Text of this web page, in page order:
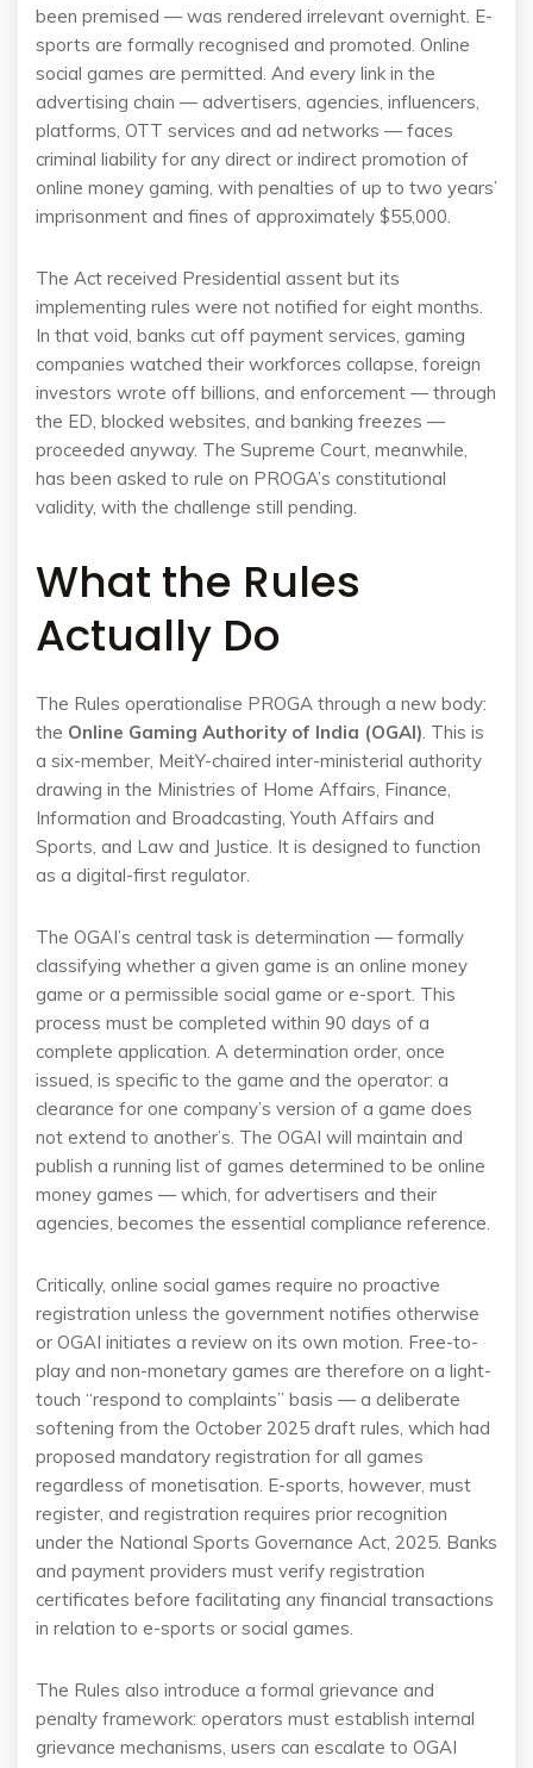
been premised — was rendered irrelevant overnight. E-
sports are formally recognised and promoted. Online
social games are permitted. And every link in the
advertising chain — advertisers, agencies, influencers,
platforms, OTT services and ad networks — faces
criminal liability for any direct or indirect promotion of
online money gaming, with penalties of up to two years’
imprisonment and fines of approximately $55,000.
The Act received Presidential assent but its
implementing rules were not notified for eight months.
In that void, banks cut off payment services, gaming
companies watched their workforces collapse, foreign
investors wrote off billions, and enforcement — through
the ED, blocked websites, and banking freezes —
proceeded anyway. The Supreme Court, meanwhile,
has been asked to rule on PROGA’s constitutional
validity, with the challenge still pending.
What the Rules
Actually Do
The Rules operationalise PROGA through a new body:
the Online Gaming Authority of India (OGAI) . This is
a six-member, MeitY-chaired inter-ministerial authority
drawing in the Ministries of Home Affairs, Finance,
Information and Broadcasting, Youth Affairs and
Sports, and Law and Justice. It is designed to function
as a digital-first regulator.
The OGAI’s central task is determination — formally
classifying whether a given game is an online money
game or a permissible social game or e-sport. This
process must be completed within 90 days of a
complete application. A determination order, once
issued, is specific to the game and the operator: a
clearance for one company’s version of a game does
not extend to another’s. The OGAI will maintain and
publish a running list of games determined to be online
money games — which, for advertisers and their
agencies, becomes the essential compliance reference.
Critically, online social games require no proactive
registration unless the government notifies otherwise
or OGAI initiates a review on its own motion. Free-to-
play and non-monetary games are therefore on a light-
touch “respond to complaints” basis — a deliberate
softening from the October 2025 draft rules, which had
proposed mandatory registration for all games
regardless of monetisation. E-sports, however, must
register, and registration requires prior recognition
under the National Sports Governance Act, 2025. Banks
and payment providers must verify registration
certificates before facilitating any financial transactions
in relation to e-sports or social games.
The Rules also introduce a formal grievance and
penalty framework: operators must establish internal
grievance mechanisms, users can escalate to OGAI